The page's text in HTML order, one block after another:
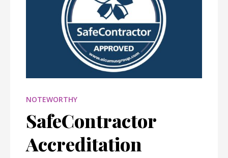
NOTEWORTHY
SafeContractor
Accreditation